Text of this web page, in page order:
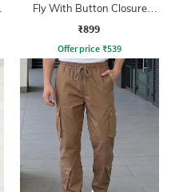
Fly With Button Closure
Clean Wash Jeans
₹899
Offer price ₹539